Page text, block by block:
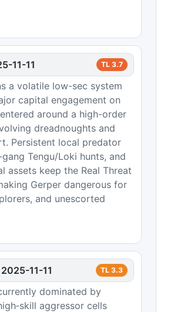
11-11 TL 3.7
a volatile low-sec system
capital engagement on
around a high-order
dreadnoughts and
Persistent local predator
Tengu/Loki hunts, and
assets keep the Real Threat
Gerper dangerous for
and unescorted
2025-11-11 TL 3.3
dominated by
aggressor cells